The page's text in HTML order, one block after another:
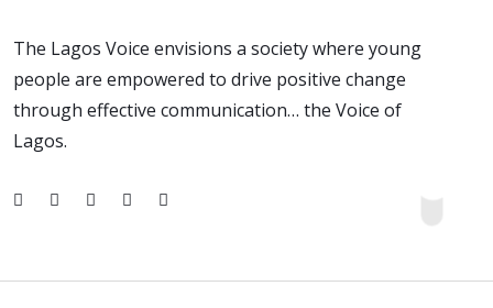
The Lagos Voice envisions a society where young
people are empowered to drive positive change
through effective communication… the Voice of
Lagos.